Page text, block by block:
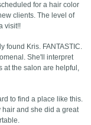
for a hair color
clients. The level of
visit!!
found Kris. FANTASTIC.
She'll interpret
at the salon are helpful,
to find a place like this.
hair and she did a great